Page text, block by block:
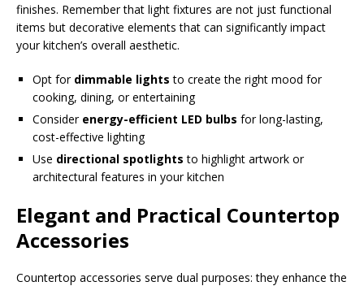
finishes. Remember that light fixtures are not just functional
items but decorative elements that can significantly impact
your kitchen’s overall aesthetic.
Opt for dimmable lights to create the right mood for
cooking, dining, or entertaining
Consider energy-efficient LED bulbs for long-lasting,
cost-effective lighting
Use directional spotlights to highlight artwork or
architectural features in your kitchen
Elegant and Practical Countertop
Accessories
Countertop accessories serve dual purposes: they enhance the